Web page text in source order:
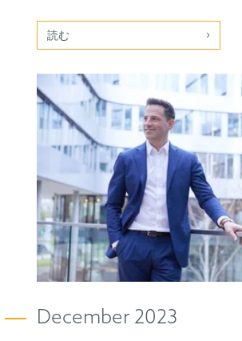
読む
December 2023